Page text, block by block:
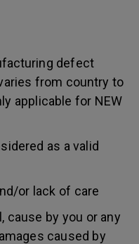
defect
from country to
applicable for NEW
as a valid
or lack of care
cause by you or any
caused by